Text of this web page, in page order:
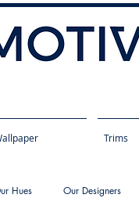
Trims
Hues Our Designers